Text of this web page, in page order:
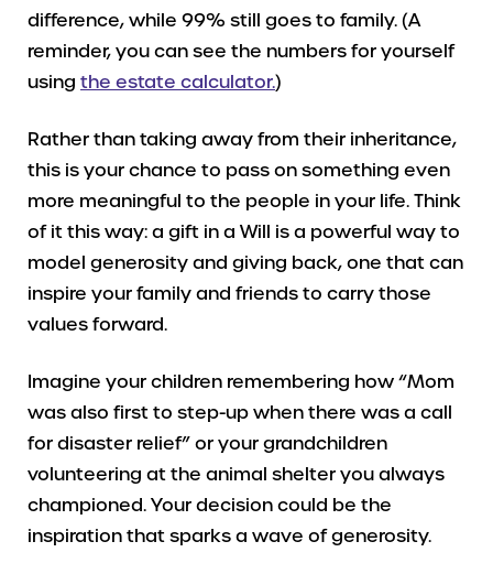
difference, while 99% still goes to family. (A
reminder, you can see the numbers for yourself
using the estate calculator.)
Rather than taking away from their inheritance,
this is your chance to pass on something even
more meaningful to the people in your life. Think
of it this way: a gift in a Will is a powerful way to
model generosity and giving back, one that can
inspire your family and friends to carry those
values forward.
Imagine your children remembering how “Mom
was also first to step-up when there was a call
for disaster relief” or your grandchildren
volunteering at the animal shelter you always
championed. Your decision could be the
inspiration that sparks a wave of generosity.